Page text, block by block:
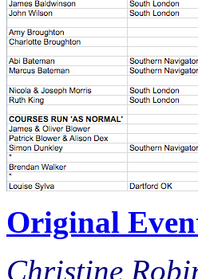
Original
Christine